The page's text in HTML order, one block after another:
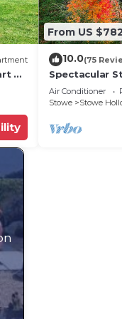
of
From US $782
10.0(75
Spectacular
Family
Charging!
Air Conditioner
Stowe
Stowe